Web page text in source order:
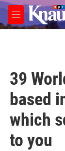
Skip to main
M
e
39
based
which
to you